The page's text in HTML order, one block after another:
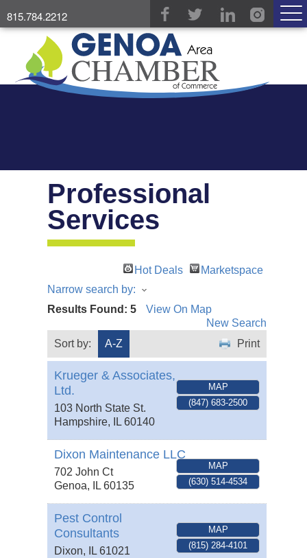
815.784.2212
Professional
Services
Hot Deals
Marketspace
Narrow search by:
Results Found: 5
View On Map
New Search
Sort by:
A-Z Print
Krueger & Associates,
Ltd.
103 North State St.
Hampshire, IL 60140
MAP
(847) 683-2500
Dixon Maintenance LLC
702 John Ct
Genoa, IL 60135
MAP
(630) 514-4534
Pest Control
Consultants
Dixon, IL 61021
MAP
(815) 284-4101